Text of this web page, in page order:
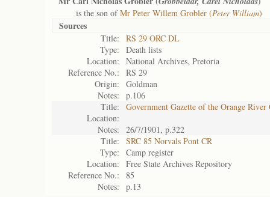
is the son ofMr Peter Willem Grobler (Peter William)
Sources
Title:
RS 29 ORC DL
Type:
Death lists
Location:
National Archives, Pretoria
Reference No.:
RS 29
Origin:
Goldman
Notes:
p.106
Title:
Government Gazette of the Orange River
Location:
Notes:
26/7/1901, p.322
Title:
SRC 85 Norvals Pont CR
Type:
Camp register
Location:
Free State Archives Repository
Reference No.:
85
Notes:
p.13